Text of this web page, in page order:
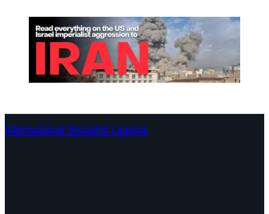
International Socialist League